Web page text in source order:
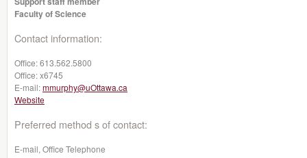
Faculty of Science
Contact information:
Office:613.562.5800
Office:x6745
E-mail:mmurphy@uOttawa.ca
Website
Preferred method s of contact:
E-mail, Office Telephone